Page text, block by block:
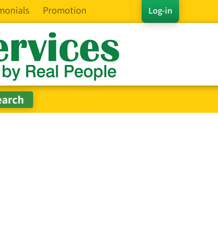
Log-in
Promotion